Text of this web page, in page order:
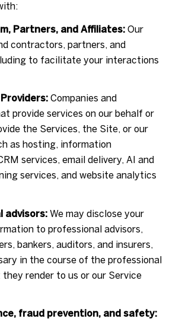
Partners, and Affiliates:Our
contractors, partners, and
to facilitate your interactions
Companies and
provide services on our behalf or
the Services, the Site, or our
as hosting, information
services, email delivery, AI and
services, and website analytics
advisors:We may disclose your
to professional advisors,
bankers, auditors, and insurers,
in the course of the professional
render to us or our Service
fraud prevention, and safety: